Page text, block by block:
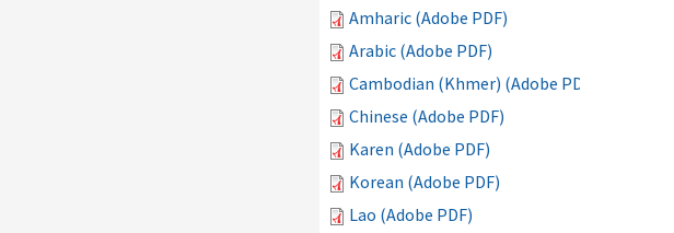
Amharic (Adobe PDF)
Arabic (Adobe PDF)
Cambodian (Khmer) (Adobe PDF)
Chinese (Adobe PDF)
Karen (Adobe PDF)
Korean (Adobe PDF)
Lao (Adobe PDF)